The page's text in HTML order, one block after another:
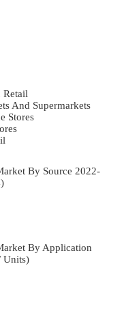
Retail
And Supermarkets
Stores
By Source 2022-
By Application
Units)